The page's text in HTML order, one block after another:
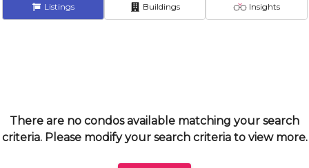
Listings Buildings Insights
There are no condos available matching your search
criteria. Please modify your search criteria to view more.